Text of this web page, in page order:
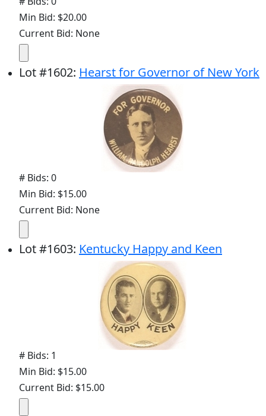
Min Bid: $20.00
Current Bid: None
Lot#1602: Hearst for Governor of New York
# Bids: 0
Min Bid: $15.00
Current Bid: None
Lot#1603: Kentucky Happy and Keen
# Bids: 1
Min Bid: $15.00
Current Bid: $15.00